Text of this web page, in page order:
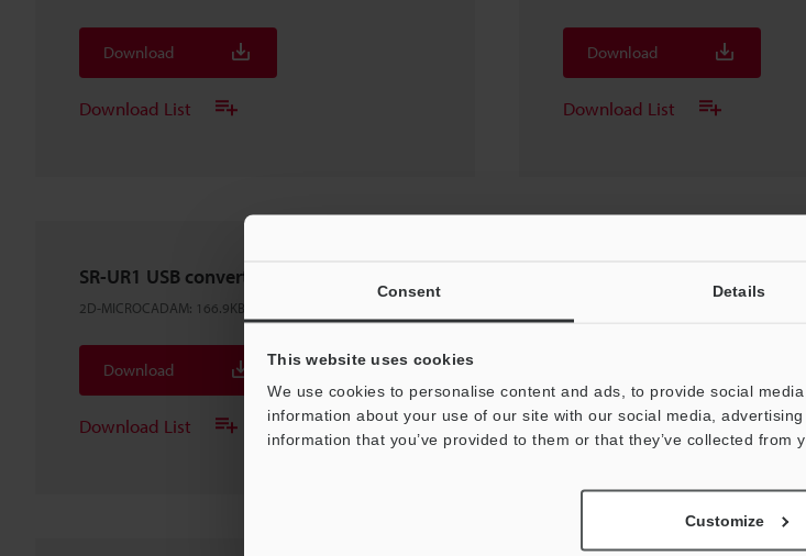
Consent Details
This website uses cookies
We use cookies to personalise content and ads, to provide social
information about your use of our site with our social media,
information that you’ve provided to them or that they’ve collected from
Customize
Download
Download List
Download
Download List
SR-UR1 USB converter
2D-MICROCADAM: 166.9KB
Download
Download List Download List